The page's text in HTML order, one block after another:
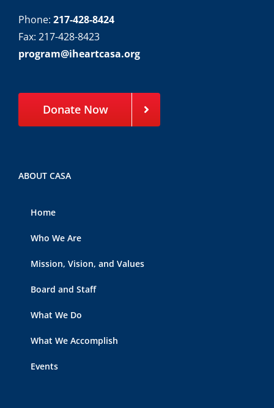
Phone: 217-428-8424
Fax: 217-428-8423
program@iheartcasa.org
Donate Now
ABOUT CASA
Home
Who We Are
Mission, Vision, and Values
Board and Staff
What We Do
What We Accomplish
Events